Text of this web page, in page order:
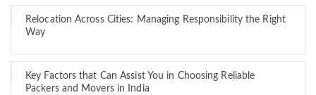
Relocation Across Cities: Managing Responsibility the Right
Way
Key Factors that Can Assist You in Choosing Reliable
Packers and Movers in India